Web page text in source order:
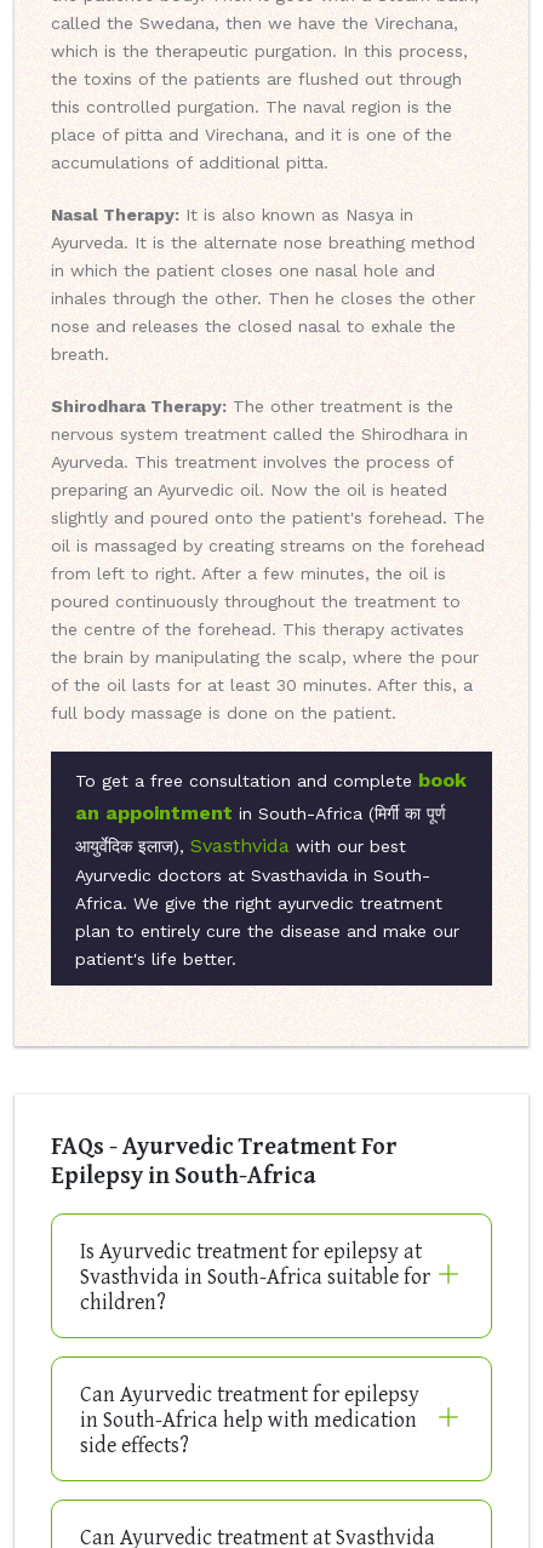
called the Swedana, then we have the Virechana,
which is the therapeutic purgation. In this process,
the toxins of the patients are flushed out through
this controlled purgation. The naval region is the
place of pitta and Virechana, and it is one of the
accumulations of additional pitta.
Nasal Therapy: It is also known as Nasya in
Ayurveda. It is the alternate nose breathing method
in which the patient closes one nasal hole and
inhales through the other. Then he closes the other
nose and releases the closed nasal to exhale the
breath.
Shirodhara Therapy: The other treatment is the
nervous system treatment called the Shirodhara in
Ayurveda. This treatment involves the process of
preparing an Ayurvedic oil. Now the oil is heated
slightly and poured onto the patient's forehead. The
oil is massaged by creating streams on the forehead
from left to right. After a few minutes, the oil is
poured continuously throughout the treatment to
the centre of the forehead. This therapy activates
the brain by manipulating the scalp, where the pour
of the oil lasts for at least 30 minutes. After this, a
full body massage is done on the patient.
To get a free consultation and complete book
an appointment in South-Africa (मिर्गी का पूर्ण
आयुर्वेदिक इलाज), Svasthvida with our best
Ayurvedic doctors at Svasthavida in South-
Africa. We give the right ayurvedic treatment
plan to entirely cure the disease and make our
patient's life better.
FAQs - Ayurvedic Treatment For
Epilepsy in South-Africa
Is Ayurvedic treatment for epilepsy at
Svasthvida in South-Africa suitable for
children?
Can Ayurvedic treatment for epilepsy
in South-Africa help with medication
side effects?
Can Ayurvedic treatment at Svasthvida